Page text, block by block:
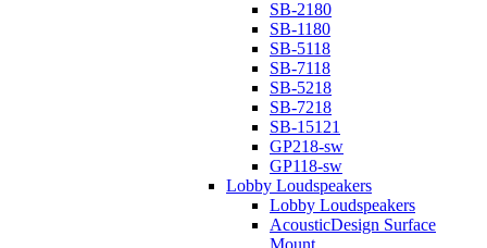
SB-2180
SB-1180
SB-5118
SB-7118
SB-5218
SB-7218
SB-15121
GP218-sw
GP118-sw
Lobby Loudspeakers
Lobby Loudspeakers
AcousticDesign Surface
Mount